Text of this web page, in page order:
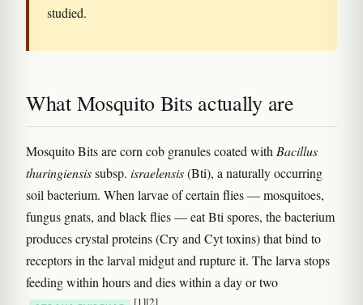
studied.
What Mosquito Bits actually are
Mosquito Bits are corn cob granules coated with Bacillus
thuringiensissubsp. israelensis(Bti), a naturally occurring
soil bacterium. When larvae of certain flies — mosquitoes,
fungus gnats, and black flies — eat Bti spores, the bacterium
produces crystal proteins (Cry and Cyt toxins) that bind to
receptors in the larval midgut and rupture it. The larva stops
feeding within hours and dies within a day or two
[1][2]